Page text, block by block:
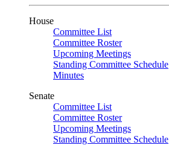
House
Committee List
Committee Roster
Upcoming Meetings
Standing Committee Schedule
Minutes
Senate
Committee List
Committee Roster
Upcoming Meetings
Standing Committee Schedule